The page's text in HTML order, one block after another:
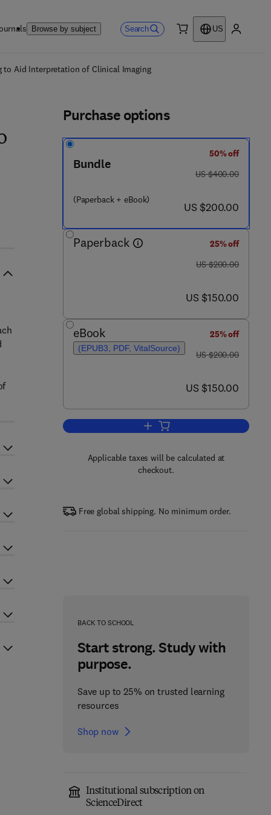
Browse by subject Search
US
to Aid Interpretation of Clinical Imaging
Purchase options
Bundle
(Paperback + eBook)
50% off
was US $400.00
US $400.00
now US $200.00
US $200.00
Paperback
25% off
was US $200.00
US $200.00
now US $150.00
US $150.00
eBook
(EPUB3, PDF, VitalSource)
25% off
was US $200.00
US $200.00
now US $150.00
US $150.00
Add to cart, Diagnosing
Applicable taxes will be calculated at
checkout.
Free global shipping. No minimum order.
BACK TO SCHOOL
Start strong. Study with
purpose.
Save up to 25% on trusted learning
resources
Shop now
Institutional subscription on
ScienceDirect